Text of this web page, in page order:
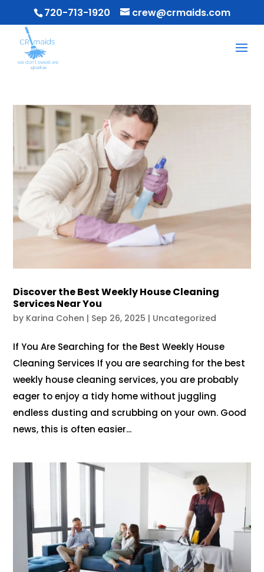
720-713-1920 crew@crmaids.com
Discover the Best Weekly House Cleaning
Services Near You
by Karina Cohen | Sep 26, 2025 | Uncategorized
If You Are Searching for the Best Weekly House
Cleaning Services If you are searching for the best
weekly house cleaning services, you are probably
eager to enjoy a tidy home without juggling
endless dusting and scrubbing on your own. Good
news, this is often easier...